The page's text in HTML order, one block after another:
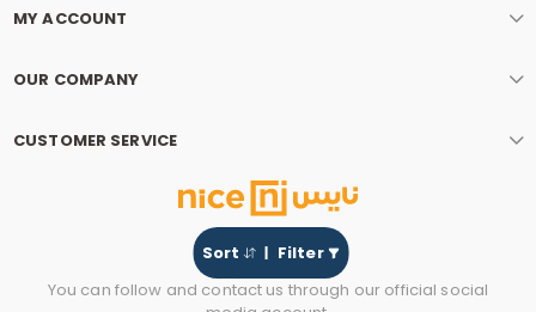
Sort Filter
MY ACCOUNT
OUR COMPANY
CUSTOMER SERVICE
You can follow and contact us through our official social